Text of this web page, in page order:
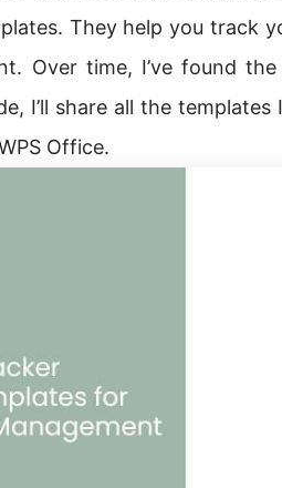
They help you track
Over time, I’ve found
I’ll share all the
Office.